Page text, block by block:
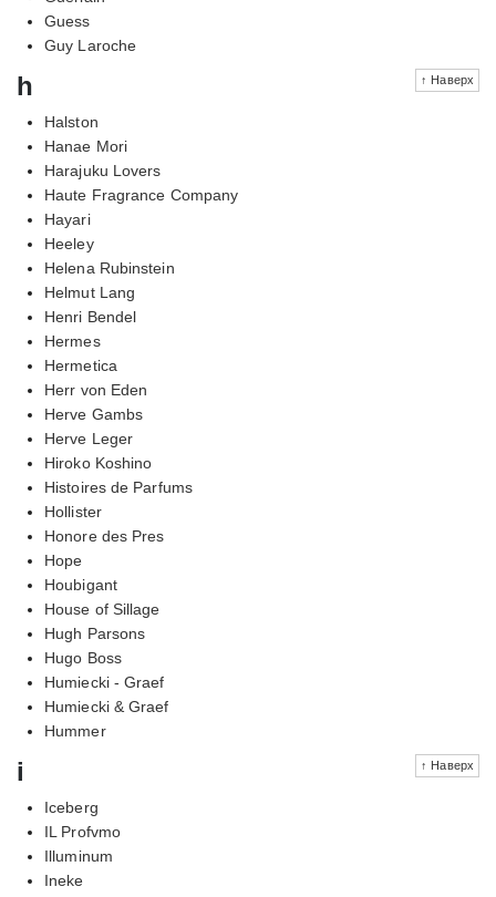
Guess
Guy Laroche
↑ Наверх
h
Halston
Hanae Mori
Harajuku Lovers
Haute Fragrance Company
Hayari
Heeley
Helena Rubinstein
Helmut Lang
Henri Bendel
Hermes
Hermetica
Herr von Eden
Herve Gambs
Herve Leger
Hiroko Koshino
Histoires de Parfums
Hollister
Honore des Pres
Hope
Houbigant
House of Sillage
Hugh Parsons
Hugo Boss
Humiecki - Graef
Humiecki & Graef
Hummer
↑ Наверх
i
Iceberg
IL Profvmo
Illuminum
Ineke